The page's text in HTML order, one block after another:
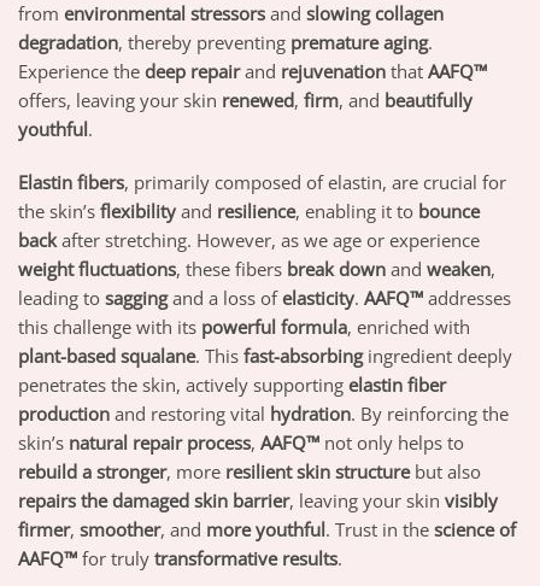
from environmental stressors and slowing collagen
degradation, thereby preventing premature aging.
Experience the deep repairand rejuvenation that AAFQ™
offers, leaving your skin renewed, firm, and beautifully
youthful.
Elastin fibers, primarily composed of elastin, are crucial for
the skin’s flexibility and resilience, enabling it to bounce
backafter stretching. However, as we age or experience
weight fluctuations, these fibers break down and weaken,
leading to saggingand a loss ofelasticity. AAFQ™ addresses
this challenge with its powerful formula, enriched with
plant-based squalane. This fast-absorbingingredient deeply
penetrates the skin, actively supporting elastin fiber
production and restoring vital hydration. By reinforcing the
skin’s natural repair process, AAFQ™ not only helps to
rebuild a stronger, more resilient skin structurebut also
repairs the damaged skin barrier, leaving your skin visibly
firmer, smoother, and more youthful. Trust in the science of
AAFQ™ for truly transformative results.